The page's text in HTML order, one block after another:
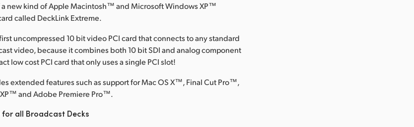
new kind of Apple Macintosh™ and Microsoft Windows XP™
called DeckLink Extreme.
uncompressed 10 bit video PCI card that connects to any standard
video, because it combines both 10 bit SDI and analog component
low cost PCI card that only uses a single PCI slot!
extended features such as support for Mac OS X™, Final Cut Pro™,
and Adobe Premiere Pro™.
all Broadcast Decks